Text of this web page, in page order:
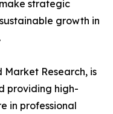
strategic
growth in
Market Research, is
providing high-
in professional